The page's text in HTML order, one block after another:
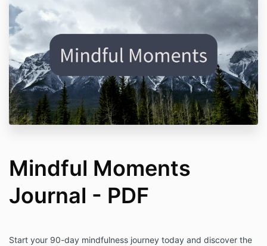
Mindful Moments
Journal - PDF
Start your 90-day mindfulness journey today and discover the